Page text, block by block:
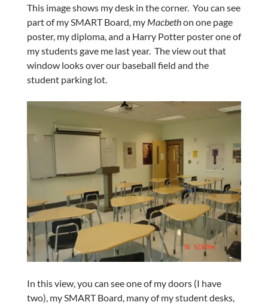
This image shows my desk in the corner. You can see
part of my SMART Board, my Macbethon one page
poster, my diploma, and a Harry Potter poster one of
my students gave me last year. The view out that
window looks over our baseball field and the
student parking lot.
In this view, you can see one of my doors (I have
two), my SMART Board, many of my student desks,